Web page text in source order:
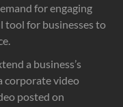
for engaging
tool for businesses to
a business’s
corporate video
posted on